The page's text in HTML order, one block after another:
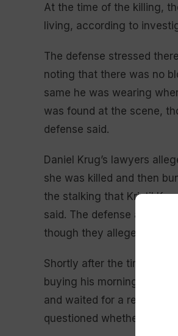
At the time of the killing,
living, according to
The defense stressed
noting that there was no
same he was wearing
was found at the scene,
defense said.
Daniel Krug’s lawyers
she was killed and then
the stalking that Kristil
said. The defense also
though they alleged
Shortly after the time
buying his morning latte.
and waited for a
questioned whether that is